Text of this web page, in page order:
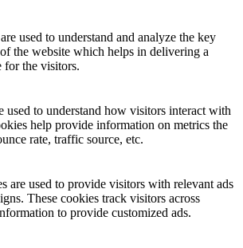
Schauraum
🔴
used to understand and analyze the key
the website which helps in delivering a
for the visitors.
used to understand how visitors interact with
help provide information on metrics the
rate, traffic source, etc.
are used to provide visitors with relevant ads
These cookies track visitors across
to provide customized ads.